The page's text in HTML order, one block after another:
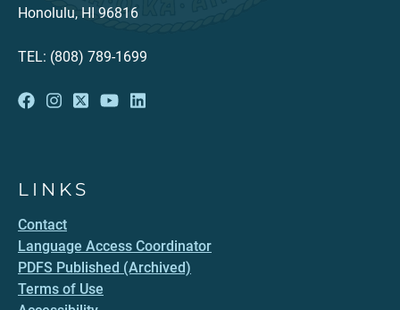
Honolulu, HI 96816
TEL: (808) 789-1699
LINKS
Contact
Language Access Coordinator
PDFS Published (Archived)
Terms of Use